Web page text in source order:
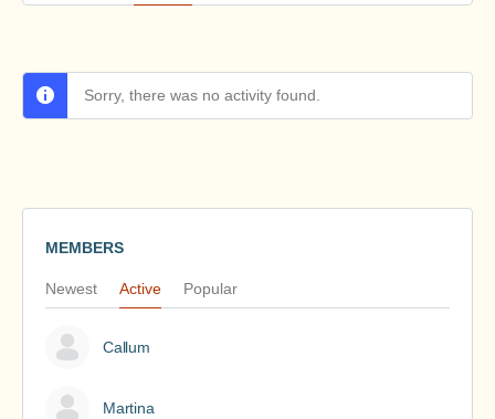
Sorry, there was no activity found.
MEMBERS
Newest Active Popular
Callum
Martina